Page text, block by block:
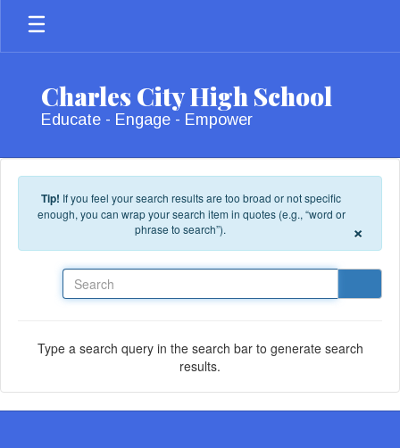
Skip to main content
Charles City High School
Educate - Engage - Empower
Tip! If you feel your search results are too broad or not specific
enough, you can wrap your search item in quotes (e.g., “word or
phrase to search”).
×
Type a search query in the search bar to generate search
results.